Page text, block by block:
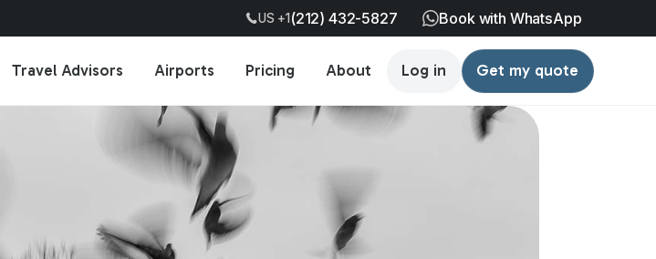
US +1(212) 432-5827 Book with WhatsApp
Travel Advisors Airports Pricing About Log in Get my quote